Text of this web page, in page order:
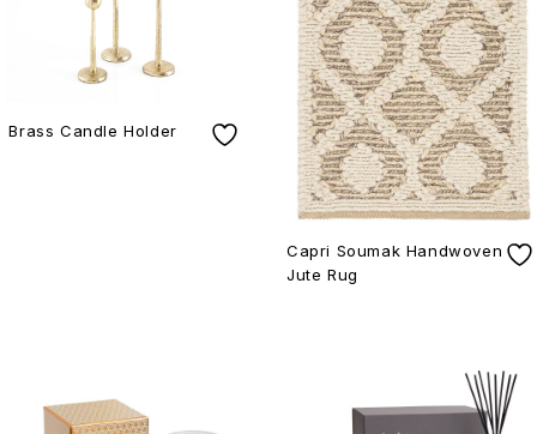
Brass Candle Holder
Capri Soumak Handwoven
Jute Rug